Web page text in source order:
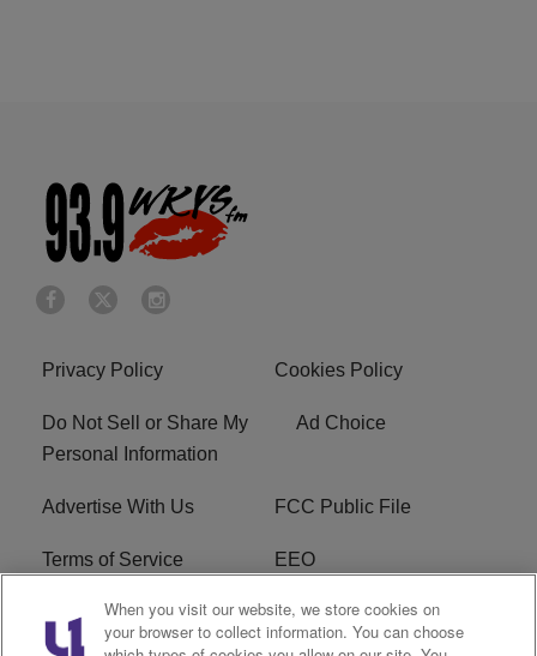
Privacy Policy Cookies Policy
Do Not Sell or Share My
Personal Information
Ad Choice
Advertise With Us FCC Public File
Terms of Service EEO
Careers WKYS FCC Appplication
When you visit our website, we store cookies on
your browser to collect information. You can choose